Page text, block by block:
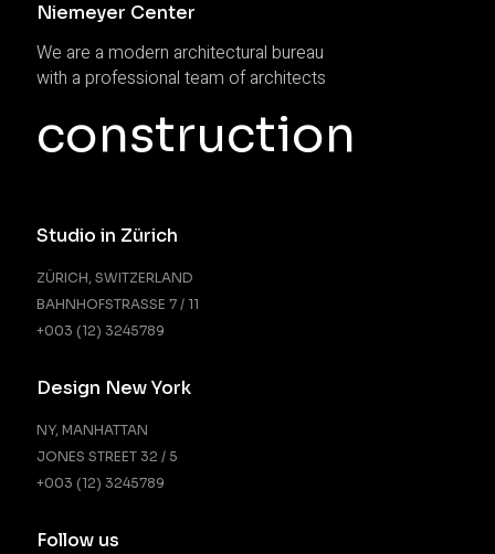
Niemeyer Center
We are a modern architectural bureau
with a professional team of architects
construction
Studio in Zürich
ZÜRICH, SWITZERLAND
BAHNHOFSTRASSE 7 / 11
+003 (12) 3245789
Design New York
NY, MANHATTAN
JONES STREET 32 / 5
+003 (12) 3245789
Follow us